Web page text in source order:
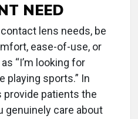
NEED
lens needs, be
ease-of-use, or
“I’m looking for
playing sports.” In
patients the
genuinely care about